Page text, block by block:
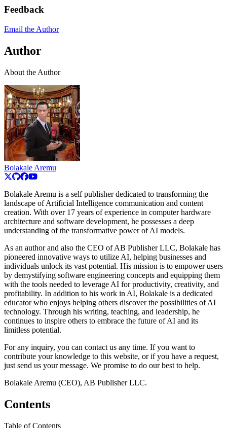
Feedback
Email the Author
Author
About the Author
Bolakale Aremu
Bolakale Aremu is a self publisher dedicated to transforming the
landscape of Artificial Intelligence communication and content
creation. With over 17 years of experience in computer hardware
architecture and software development, he possesses a deep
understanding of the transformative power of AI models.
As an author and also the CEO of AB Publisher LLC, Bolakale has
pioneered innovative ways to utilize AI, helping businesses and
individuals unlock its vast potential. His mission is to empower users
by demystifying software engineering concepts and equipping them
with the tools needed to leverage AI for productivity, creativity, and
profitability. In addition to his work in AI, Bolakale is a dedicated
educator who enjoys helping others discover the possibilities of AI
technology. Through his writing, teaching, and leadership, he
continues to inspire others to embrace the future of AI and its
limitless potential.
For any inquiry, you can contact us any time. If you want to
contribute your knowledge to this website, or if you have a request,
just send us your message. We promise to do our best to help.
Bolakale Aremu (CEO), AB Publisher LLC.
Contents
Table of Contents